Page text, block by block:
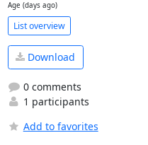
Age (days ago)
List overview
Download
0 comments
1 participants
Add to favorites